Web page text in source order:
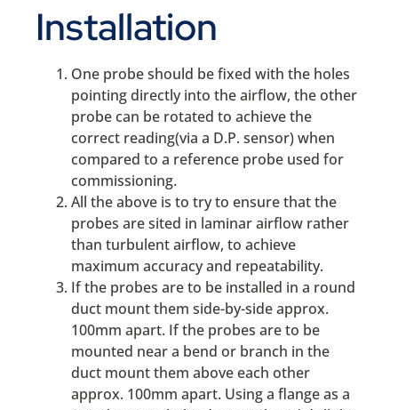
Installation
One probe should be fixed with the holes
pointing directly into the airflow, the other
probe can be rotated to achieve the
correct reading(via a D.P. sensor) when
compared to a reference probe used for
commissioning.
All the above is to try to ensure that the
probes are sited in laminar airflow rather
than turbulent airflow, to achieve
maximum accuracy and repeatability.
If the probes are to be installed in a round
duct mount them side-by-side approx.
100mm apart. If the probes are to be
mounted near a bend or branch in the
duct mount them above each other
approx. 100mm apart. Using a flange as a